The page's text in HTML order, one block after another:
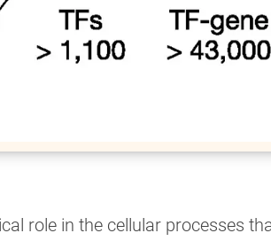
role in the cellular processes